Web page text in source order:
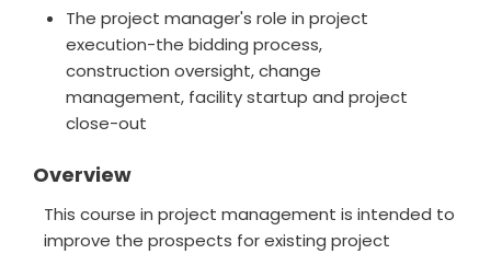
The project manager's role in project
execution-the bidding process,
construction oversight, change
management, facility startup and project
close-out
Overview
This course in project management is intended to
improve the prospects for existing project